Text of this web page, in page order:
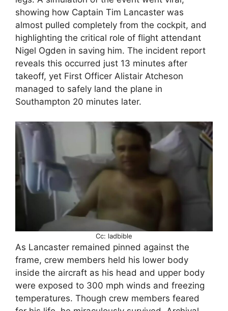
showing how Captain Tim Lancaster was
almost pulled completely from the cockpit, and
highlighting the critical role of flight attendant
Nigel Ogden in saving him. The incident report
reveals this occurred just 13 minutes after
takeoff, yet First Officer Alistair Atcheson
managed to safely land the plane in
Southampton 20 minutes later.
Cc: ladbible
As Lancaster remained pinned against the
frame, crew members held his lower body
inside the aircraft as his head and upper body
were exposed to 300 mph winds and freezing
temperatures. Though crew members feared